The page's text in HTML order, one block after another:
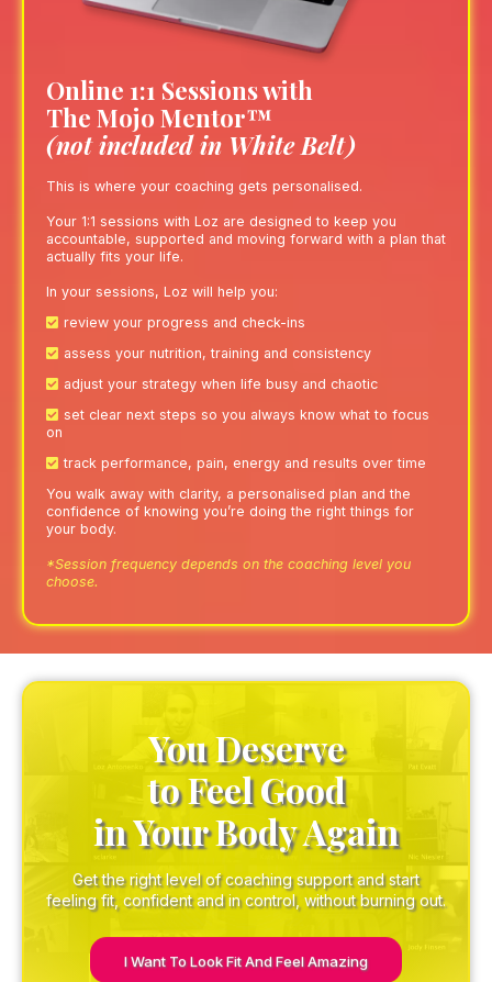
Online 1:1 Sessions with
The Mojo Mentor™
(not included in White Belt)
This is where your coaching gets personalised.
Your 1:1 sessions with Loz are designed to keep you
accountable, supported and moving forward with a plan that
actually fits your life.
In your sessions, Loz will help you:
review your progress and check-ins
assess your nutrition, training and consistency
adjust your strategy when life busy and chaotic
set clear next steps so you always know what to focus
on
track performance, pain, energy and results over time
You walk away with clarity, a personalised plan and the
confidence of knowing you’re doing the right things for
your body.
*Session frequency depends on the coaching level you
choose.
You Deserve
to Feel Good
in Your Body Again
Get the right level of coaching support and start
feeling fit, confident and in control, without burning out.
I Want To Look Fit And Feel Amazing